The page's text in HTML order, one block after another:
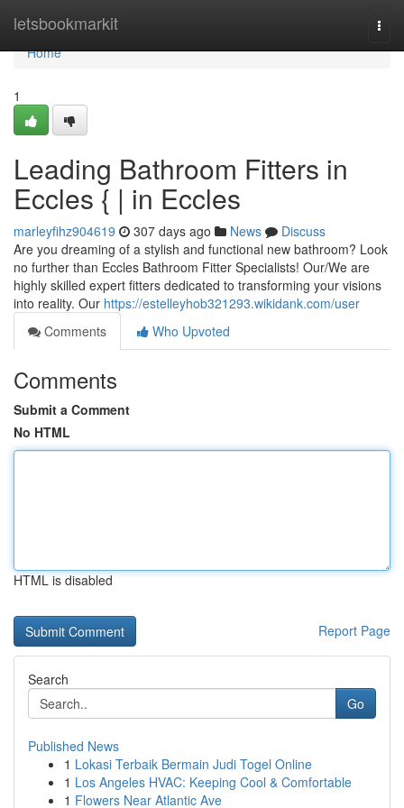
letsbookmarkit
Home
Home
1
Leading Bathroom Fitters in
Eccles { | in Eccles
marleyfihz904619 307 days ago News
Discuss
Are you dreaming of a stylish and functional new bathroom? Look
no further than Eccles Bathroom Fitter Specialists! Our/We are
highly skilled expert fitters dedicated to transforming your visions
into reality. Our https://estelleyhob321293.wikidank.com/user
Comments
Who Upvoted
Comments
Submit a Comment
No HTML
HTML is disabled
Report Page
Search
Go
Published News
1 Lokasi Terbaik Bermain Judi Togel Online
1 Los Angeles HVAC: Keeping Cool & Comfortable
1 Flowers Near Atlantic Ave